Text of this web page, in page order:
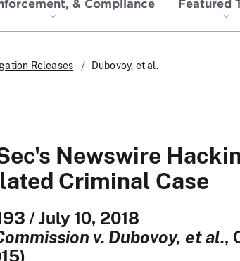
Releases Dubovoy, et al.
Newswire
Criminal Case
/ July 10, 2018
v. Dubovoy, et al.,